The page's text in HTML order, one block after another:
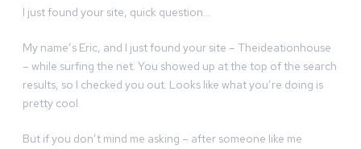
I just found your site, quick question…
My name’s Eric, and I just found your site – Theideationhouse
– while surfing the net. You showed up at the top of the search
results, so I checked you out. Looks like what you’re doing is
pretty cool.
But if you don’t mind me asking – after someone like me